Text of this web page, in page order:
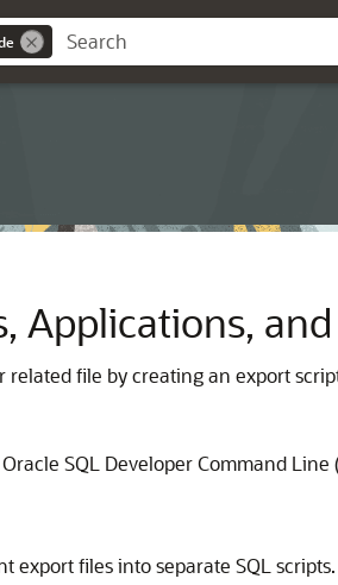
Applications,
related file by creating an export
Oracle SQL Developer Command Line
export files into separate SQL scripts.